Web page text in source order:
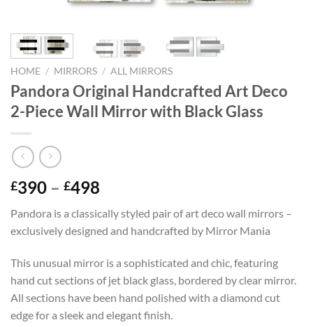
HOME / MIRRORS / ALL MIRRORS
Pandora Original Handcrafted Art Deco
2-Piece Wall Mirror with Black Glass
£390 – £498
£390
through
Pandora is a classically styled pair of art deco wall mirrors –
exclusively designed and handcrafted by Mirror Mania
This unusual mirror is a sophisticated and chic, featuring
hand cut sections of jet black glass, bordered by clear mirror.
All sections have been hand polished with a diamond cut
edge for a sleek and elegant finish.